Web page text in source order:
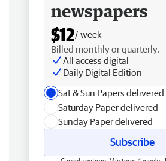
newspapers
$12/ week
Billed monthly or quarterly.
All access digital
Daily Digital Edition
Sat & Sun Papers delivered
Saturday Paper delivered
Sunday Paper delivered
Subscribe